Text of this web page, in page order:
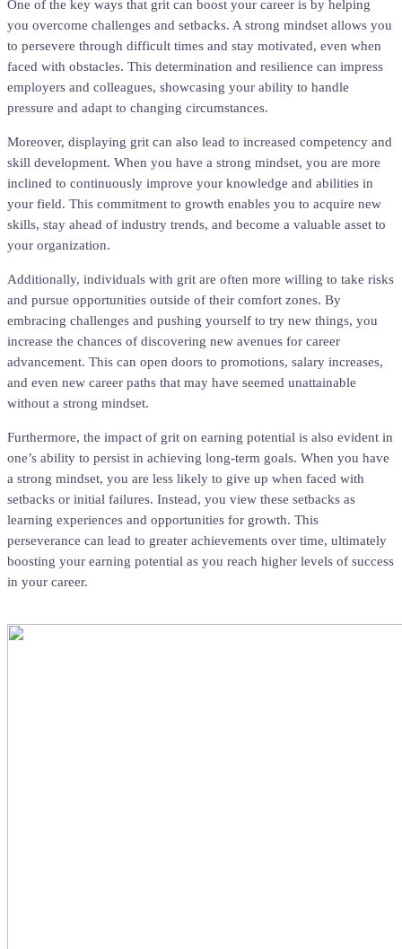
One of the key ways that grit can boost your career is by helping
you overcome challenges and setbacks. A strong mindset allows you
to persevere through difficult times and stay motivated, even when
faced with obstacles. This determination and resilience can impress
employers and colleagues, showcasing your ability to handle
pressure and adapt to changing circumstances.
Moreover, displaying grit can also lead to increased competency and
skill development. When you have a strong mindset, you are more
inclined to continuously improve your knowledge and abilities in
your field. This commitment to growth enables you to acquire new
skills, stay ahead of industry trends, and become a valuable asset to
your organization.
Additionally, individuals with grit are often more willing to take risks
and pursue opportunities outside of their comfort zones. By
embracing challenges and pushing yourself to try new things, you
increase the chances of discovering new avenues for career
advancement. This can open doors to promotions, salary increases,
and even new career paths that may have seemed unattainable
without a strong mindset.
Furthermore, the impact of grit on earning potential is also evident in
one’s ability to persist in achieving long-term goals. When you have
a strong mindset, you are less likely to give up when faced with
setbacks or initial failures. Instead, you view these setbacks as
learning experiences and opportunities for growth. This
perseverance can lead to greater achievements over time, ultimately
boosting your earning potential as you reach higher levels of success
in your career.